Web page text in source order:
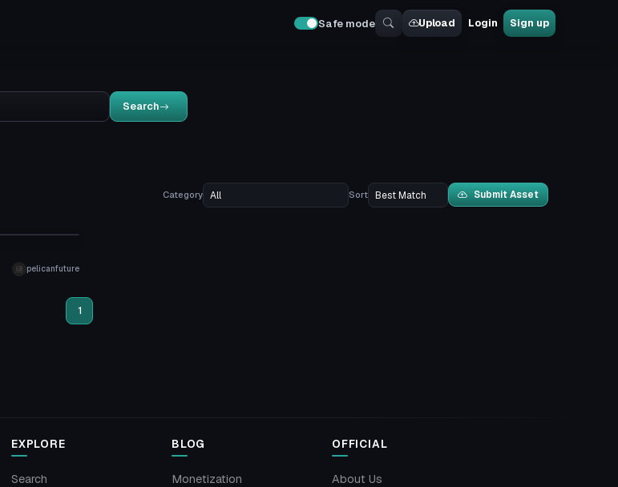
Safe mode Upload Login Sign up
Search
Category Sort Submit Asset
pelicanfuture
1
EXPLORE
Search
BLOG
Monetization
OFFICIAL
About Us